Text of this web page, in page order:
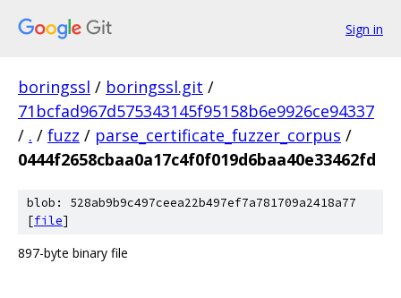
Sign in
boringssl / boringssl.git /
71bcfad967d575343145f95158b6e9926ce94337
/ . / fuzz / parse_certificate_fuzzer_corpus /
0444f2658cbaa0a17c4f0f019d6baa40e33462fd
blob: 528ab9b9c497ceea22b497ef7a781709a2418a77
[file]
897-byte binary file